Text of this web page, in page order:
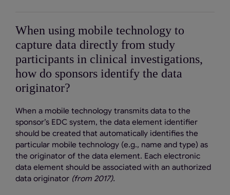
When using mobile technology to
capture data directly from study
participants in clinical investigations,
how do sponsors identify the data
originator?
When a mobile technology transmits data to the
sponsor’s EDC system, the data element identifier
should be created that automatically identifies the
particular mobile technology (e.g., name and type) as
the originator of the data element. Each electronic
data element should be associated with an authorized
data originator (from 2017).